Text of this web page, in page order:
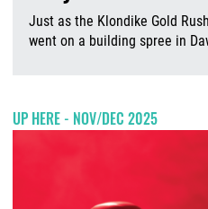
Just as the Klondike Gold
went on a building spree in
UP HERE - NOV/DEC 2025